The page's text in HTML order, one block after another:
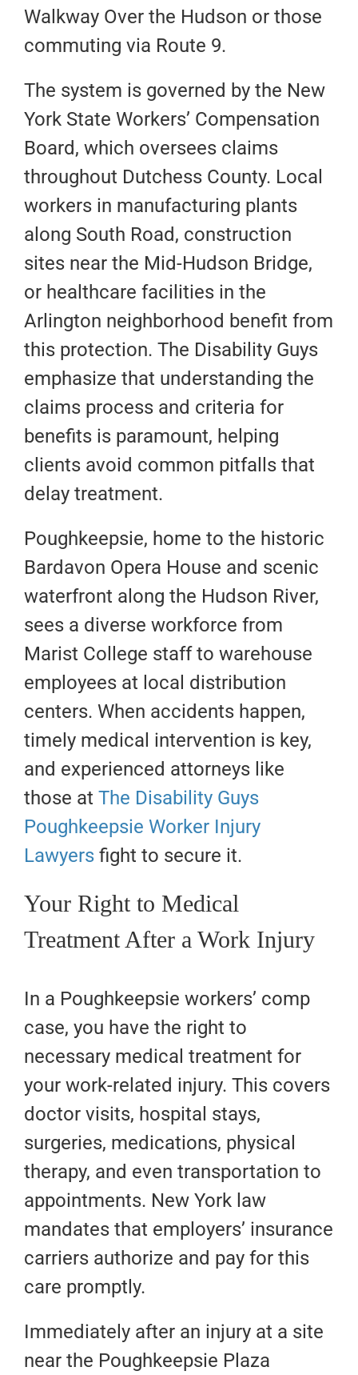
Walkway Over the Hudson or those
commuting via Route 9.
The system is governed by the New
York State Workers’ Compensation
Board, which oversees claims
throughout Dutchess County. Local
workers in manufacturing plants
along South Road, construction
sites near the Mid-Hudson Bridge,
or healthcare facilities in the
Arlington neighborhood benefit from
this protection. The Disability Guys
emphasize that understanding the
claims process and criteria for
benefits is paramount, helping
clients avoid common pitfalls that
delay treatment.
Poughkeepsie, home to the historic
Bardavon Opera House and scenic
waterfront along the Hudson River,
sees a diverse workforce from
Marist College staff to warehouse
employees at local distribution
centers. When accidents happen,
timely medical intervention is key,
and experienced attorneys like
those at The Disability Guys
Poughkeepsie Worker Injury
Lawyers fight to secure it.
Your Right to Medical
Treatment After a Work Injury
In a Poughkeepsie workers’ comp
case, you have the right to
necessary medical treatment for
your work-related injury. This covers
doctor visits, hospital stays,
surgeries, medications, physical
therapy, and even transportation to
appointments. New York law
mandates that employers’ insurance
carriers authorize and pay for this
care promptly.
Immediately after an injury at a site
near the Poughkeepsie Plaza